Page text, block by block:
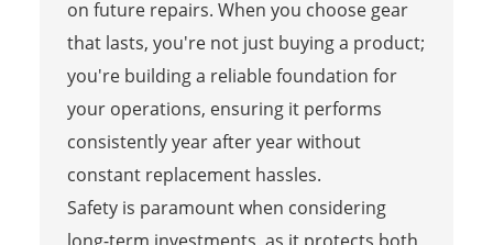
on future repairs. When you choose gear
that lasts, you're not just buying a product;
you're building a reliable foundation for
your operations, ensuring it performs
consistently year after year without
constant replacement hassles.
Safety is paramount when considering